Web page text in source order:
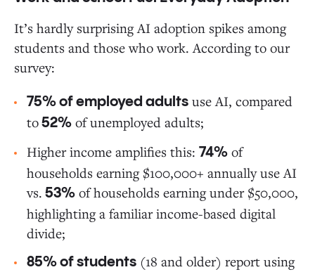
It’s hardly surprising AI adoption spikes among
students and those who work. According to our
survey:
75% of employed adults use AI, compared
to52% of unemployed adults;
Higher income amplifies this: 74% of
households earning $100,000+ annually use AI
vs. 53% of households earning under $50,000,
highlighting a familiar income-based digital
divide;
85% of students (18 and older) report using